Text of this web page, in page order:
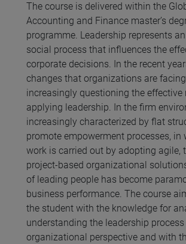
The course is delivered within the
Accounting and Finance master’s
programme. Leadership represents
social process that influences the
corporate decisions. In the recent
changes that organizations are
increasingly questioning the effective
applying leadership. In the firm
increasingly characterized by flat
promote empowerment processes, in
work is carried out by adopting agile,
project-based organizational
of leading people has become
business performance. The course
the student with the knowledge for
understanding the leadership
organizational perspective and with